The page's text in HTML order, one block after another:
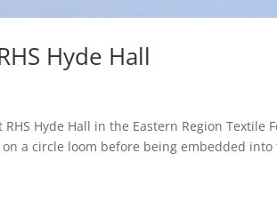
Hyde Hall
Hyde Hall in the Eastern Region Textile
on a circle loom before being embedded